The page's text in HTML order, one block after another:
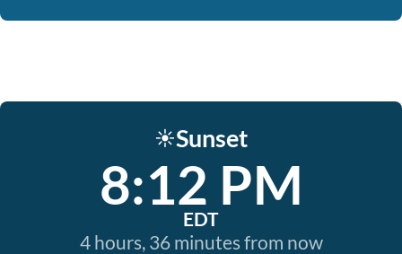
☀️Sunset
8:12 PM
EDT
4 hours, 36 minutes from now